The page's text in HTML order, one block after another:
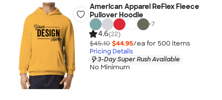
American Apparel ReFlex Fleece
Pullover Hoodie
+7
4.6(22)
$45.10 $44.95/ea for 500 items
Pricing Details
3-Day Super Rush Available
No Minimum